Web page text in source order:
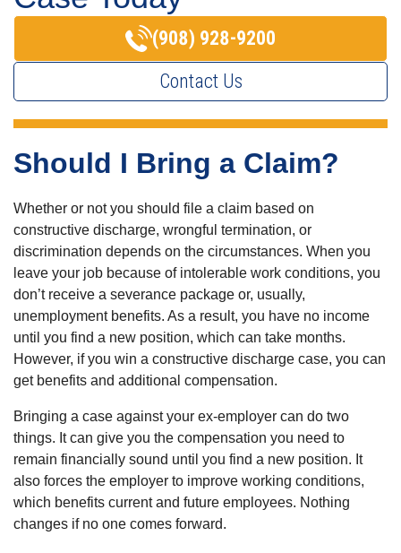
(908) 928-9200
Contact Us
Should I Bring a Claim?
Whether or not you should file a claim based on
constructive discharge, wrongful termination, or
discrimination depends on the circumstances. When you
leave your job because of intolerable work conditions, you
don’t receive a severance package or, usually,
unemployment benefits. As a result, you have no income
until you find a new position, which can take months.
However, if you win a constructive discharge case, you can
get benefits and additional compensation.
Bringing a case against your ex-employer can do two
things. It can give you the compensation you need to
remain financially sound until you find a new position. It
also forces the employer to improve working conditions,
which benefits current and future employees. Nothing
changes if no one comes forward.